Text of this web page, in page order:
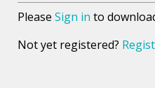
Please Sign in to
Not yet registered?